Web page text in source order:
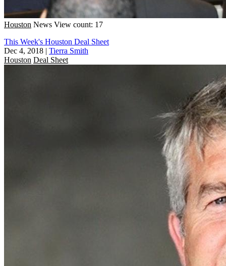
Houston News View count: 17
This Week's Houston Deal Sheet
Dec 4, 2018 | Tierra Smith
Houston Deal Sheet